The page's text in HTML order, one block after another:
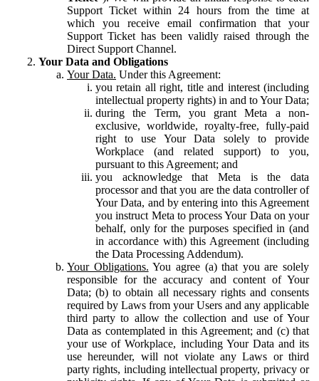
Support Ticket within 24 hours from the time at
which you receive email confirmation that your
Support Ticket has been validly raised through the
Direct Support Channel.
Your Data and Obligations
Your Data. Under this Agreement:
you retain all right, title and interest (including
intellectual property rights) in and to Your Data;
during the Term, you grant Meta a non-
exclusive, worldwide, royalty-free, fully-paid
right to use Your Data solely to provide
Workplace (and related support) to you,
pursuant to this Agreement; and
you acknowledge that Meta is the data
processor and that you are the data controller of
Your Data, and by entering into this Agreement
you instruct Meta to process Your Data on your
behalf, only for the purposes specified in (and
in accordance with) this Agreement (including
the Data Processing Addendum).
Your Obligations. You agree (a) that you are solely
responsible for the accuracy and content of Your
Data; (b) to obtain all necessary rights and consents
required by Laws from your Users and any applicable
third party to allow the collection and use of Your
Data as contemplated in this Agreement; and (c) that
your use of Workplace, including Your Data and its
use hereunder, will not violate any Laws or third
party rights, including intellectual property, privacy or